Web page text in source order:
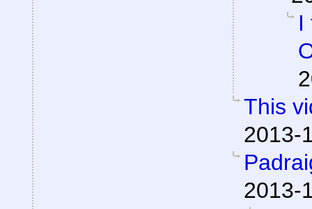
I
This
2013-
2013-